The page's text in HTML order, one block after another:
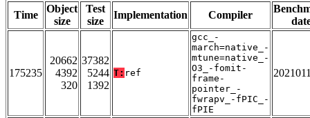
Time
Object
size
Test
size
Implementation Compiler
175235
20662
4392
320
37382
5244
1392
T: ref
gcc_-
march=native_-
mtune=native_-
O3_-fomit-
frame-
pointer_-
fwrapv_-fPIC_-
fPIE